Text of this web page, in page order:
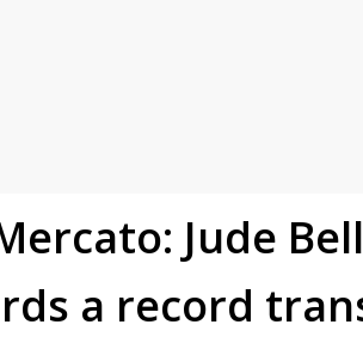
Jude
a record